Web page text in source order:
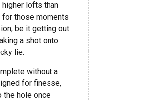
higher lofts than
for those moments
be it getting out
a shot onto
lie.
without a
for finesse,
the hole once